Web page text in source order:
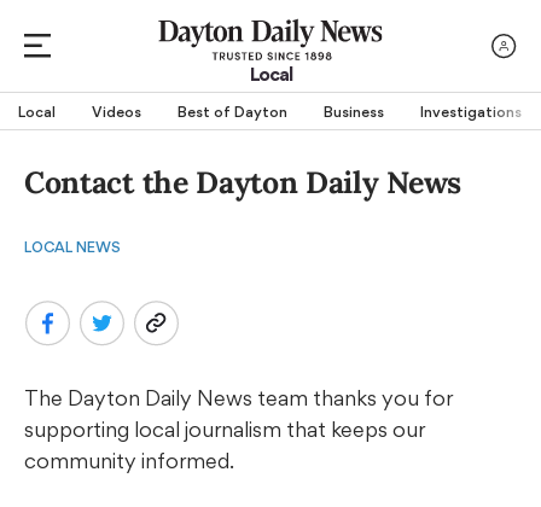
Local
Local Videos Best of Dayton Business Investigations
Contact the Dayton Daily News
LOCAL NEWS
The Dayton Daily News team thanks you for
supporting local journalism that keeps our
community informed.